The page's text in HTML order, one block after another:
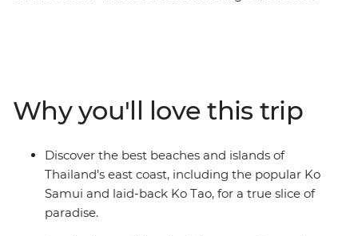
look for elephants in Khao Sok National Park. Stay in a
traditional raft house on Cheow Lan Lake, snorkel
among tropical fish at Nang Yuan Island and indulge in
some of the best home-cooked flavors. What’s better
than island life?
Why you'll love this trip
Discover the best beaches and islands of
Thailand’s east coast, including the popular Ko
Samui and laid-back Ko Tao, for a true slice of
paradise.